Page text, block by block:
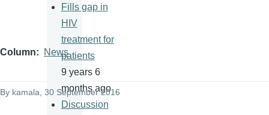
Column News
By kamala , 30 September 2016
Fills gap in
HIV
treatment for
patients
9 years 6
months ago
Discussion